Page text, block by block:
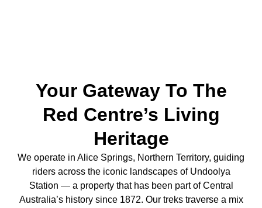
Your Gateway To The
Red Centre’s Living
Heritage
We operate in Alice Springs, Northern Territory, guiding
riders across the iconic landscapes of Undoolya
Station — a property that has been part of Central
Australia’s history since 1872. Our treks traverse a mix